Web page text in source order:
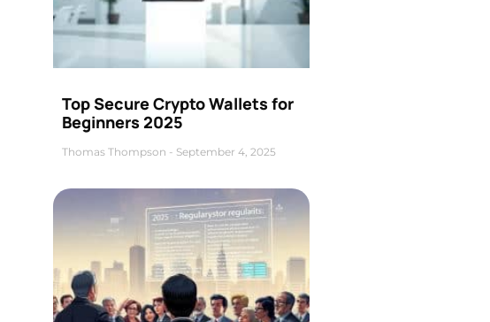
Top Secure Crypto Wallets for
Beginners 2025
Thomas Thompson September 4, 2025